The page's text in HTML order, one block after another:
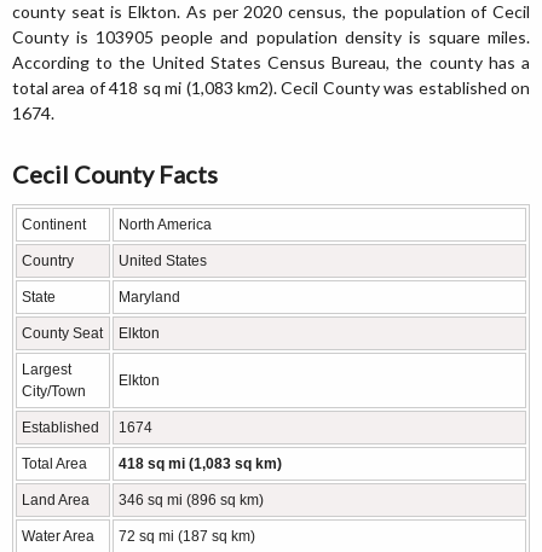
county seat is Elkton. As per 2020 census, the population of Cecil
County is 103905 people and population density is square miles.
According to the United States Census Bureau, the county has a
total area of 418 sq mi (1,083 km2). Cecil County was established on
1674.
Cecil County Facts
Continent North America
Country United States
State Maryland
County Seat Elkton
Largest
City/Town
Elkton
Established 1674
Total Area 418 sq mi (1,083 sq km)
Land Area 346 sq mi (896 sq km)
Water Area 72 sq mi (187 sq km)